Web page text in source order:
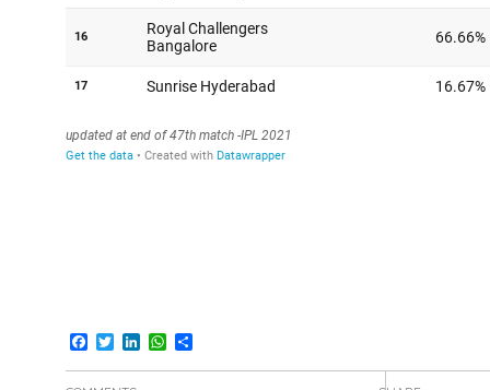
Facebook
TwitterLinkedInWhatsApp
Share